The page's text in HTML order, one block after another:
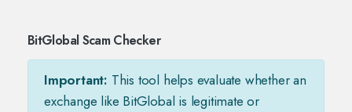
BitGlobal Scam Checker
Important: This tool helps evaluate whether an
exchange like BitGlobal is legitimate or